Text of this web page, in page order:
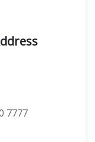
7777